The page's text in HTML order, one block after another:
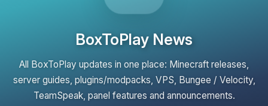
BoxToPlay News
All BoxToPlay updates in one place: Minecraft releases,
server guides, plugins/modpacks, VPS, Bungee / Velocity,
TeamSpeak, panel features and announcements.